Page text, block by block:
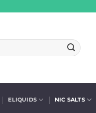
ELIQUIDS NIC SALTS